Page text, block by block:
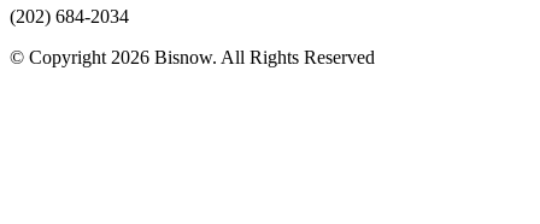
(202) 684-2034
© Copyright 2026 Bisnow. All Rights Reserved